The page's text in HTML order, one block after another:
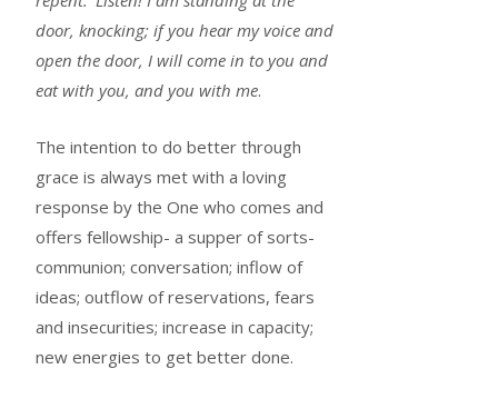
door, knocking; if you hear my voice and
open the door, I will come in to you and
eat with you, and you with me.
The intention to do better through
grace is always met with a loving
response by the One who comes and
offers fellowship- a supper of sorts-
communion; conversation; inflow of
ideas; outflow of reservations, fears
and insecurities; increase in capacity;
new energies to get better done.